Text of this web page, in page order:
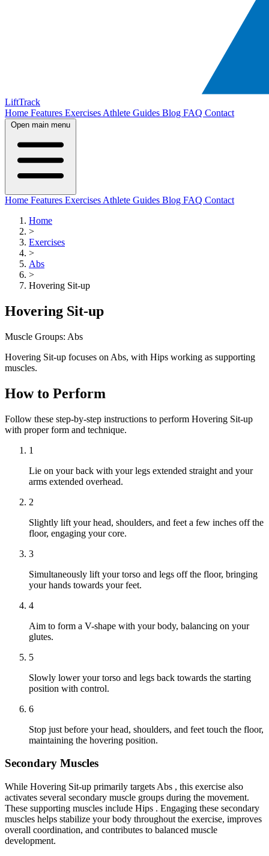
LiftTrack
Home Features Exercises Athlete Guides Blog FAQ Contact
Open main menu
Home Features Exercises Athlete Guides Blog FAQ Contact
Home
>
Exercises
>
Abs
>
Hovering Sit-up
Hovering Sit-up
Muscle Groups: Abs
Hovering Sit-up focuses on Abs, with Hips working as supporting
muscles.
How to Perform
Follow these step-by-step instructions to perform Hovering Sit-up
with proper form and technique.
1
Lie on your back with your legs extended straight and your
arms extended overhead.
2
Slightly lift your head, shoulders, and feet a few inches off the
floor, engaging your core.
3
Simultaneously lift your torso and legs off the floor, bringing
your hands towards your feet.
4
Aim to form a V-shape with your body, balancing on your
glutes.
5
Slowly lower your torso and legs back towards the starting
position with control.
6
Stop just before your head, shoulders, and feet touch the floor,
maintaining the hovering position.
Secondary Muscles
While Hovering Sit-up primarily targets Abs , this exercise also
activates several secondary muscle groups during the movement.
These supporting muscles include Hips . Engaging these secondary
muscles helps stabilize your body throughout the exercise, improves
overall coordination, and contributes to balanced muscle
development.